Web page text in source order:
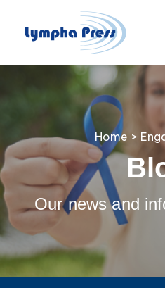
Home >
Our news and